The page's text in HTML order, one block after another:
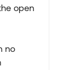
open
no